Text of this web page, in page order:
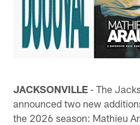
JACKSONVILLE - The
announced two new
the 2026 season: Mathieu